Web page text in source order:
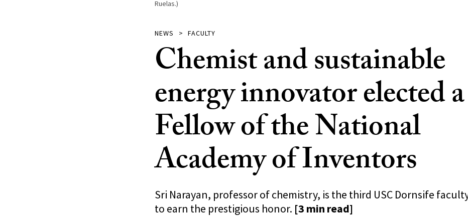
Ruelas.)
NEWS FACULTY
Chemist and sustainable
energy innovator elected a
Fellow of the National
Academy of Inventors
Sri Narayan, professor of chemistry, is the third USC Dornsife
to earn the prestigious honor. [3 min read]